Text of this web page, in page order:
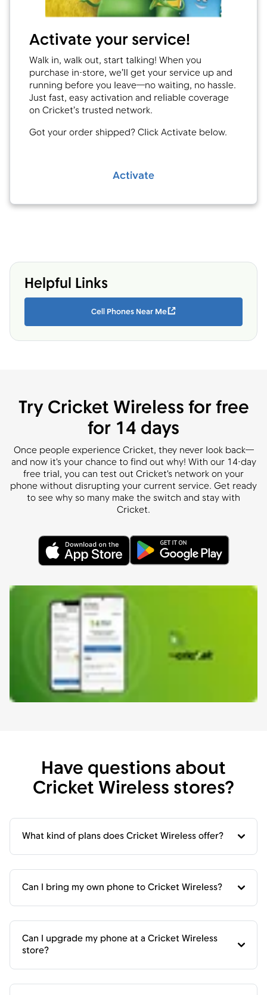
Activate your service!
Walk in, walk out, start talking! When you
purchase in-store, we’ll get your service up and
running before you leave—no waiting, no hassle.
Just fast, easy activation and reliable coverage
on Cricket’s trusted network.
Got your order shipped? Click Activate below.
Activate
Helpful Links
Cell Phones Near Me
Try Cricket Wireless for free
for 14 days
Once people experience Cricket, they never look back—
and now it's your chance to find out why! With our 14-day
free trial, you can test out Cricket's network on your
phone without disrupting your current service. Get ready
to see why so many make the switch and stay with
Cricket.
Have questions about
Cricket Wireless stores?
What kind of plans does Cricket Wireless offer?
Can I bring my own phone to Cricket Wireless?
Can I upgrade my phone at a Cricket Wireless
store?